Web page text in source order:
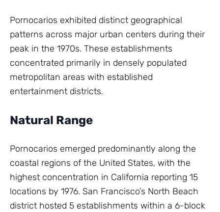
Pornocarios exhibited distinct geographical
patterns across major urban centers during their
peak in the 1970s. These establishments
concentrated primarily in densely populated
metropolitan areas with established
entertainment districts.
Natural Range
Pornocarios emerged predominantly along the
coastal regions of the United States, with the
highest concentration in California reporting 15
locations by 1976. San Francisco’s North Beach
district hosted 5 establishments within a 6-block